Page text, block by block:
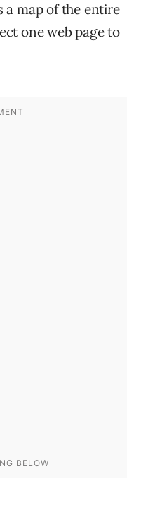
a map of the entire
one web page to